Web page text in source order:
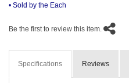
• Sold by the Each
Be the first to review this item.
Specifications Reviews